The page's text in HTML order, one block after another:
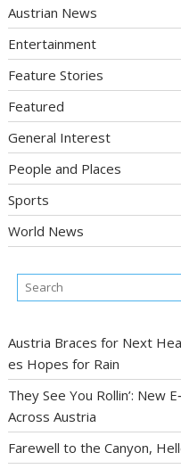
Austrian News
Entertainment
Feature Stories
Featured
General Interest
People and Places
Sports
World News
Austria Braces for Next
es Hopes for Rain
They See You Rollin’: New
Across Austria
Farewell to the Canyon,